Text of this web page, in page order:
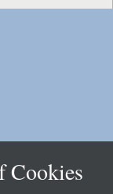
Cookies